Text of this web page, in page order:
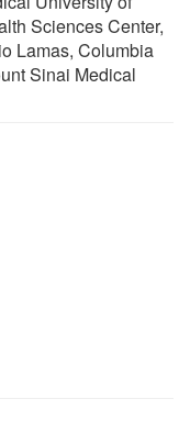
Sciences Center,
Lamas, Columbia
Sinai Medical